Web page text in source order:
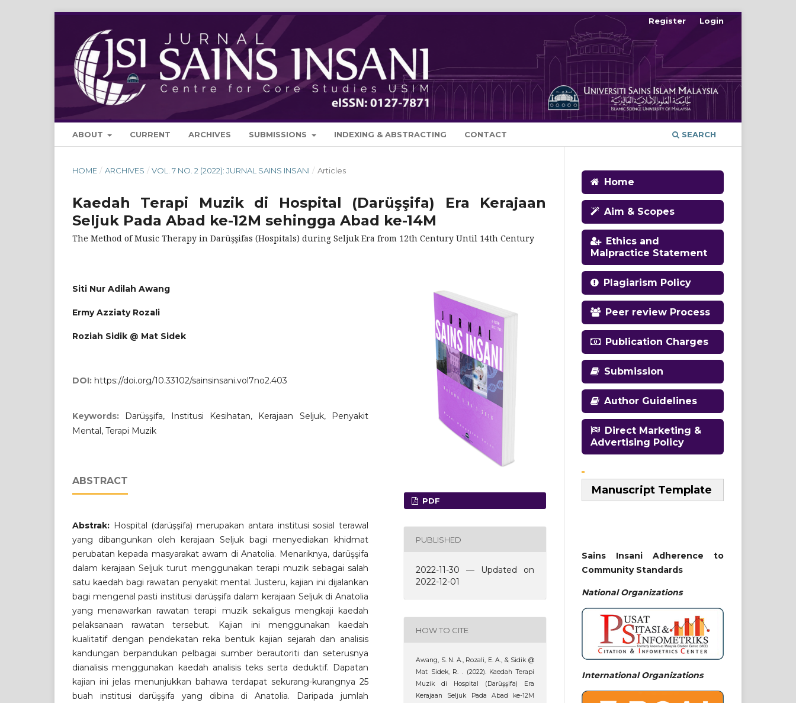
ABOUT CURRENT ARCHIVES SUBMISSIONS INDEXING & ABSTRACTING CONTACT SEARCH
Register Login
HOME / ARCHIVES / VOL. 7 NO. 2 (2022): JURNAL SAINS INSANI / Articles
Kaedah Terapi Muzik di Hospital (Darüşşifa) Era Kerajaan
Seljuk Pada Abad ke-12M sehingga Abad ke-14M
The Method of Music Therapy in Darüşşifas (Hospitals) during Seljuk Era from 12th Century Until 14th Century
Siti Nur Adilah Awang
Ermy Azziaty Rozali
Roziah Sidik @ Mat Sidek
DOI: https://doi.org/10.33102/sainsinsani.vol7no2.403
Keywords: Darüşşifa, Institusi Kesihatan, Kerajaan Seljuk, Penyakit
Mental, Terapi Muzik
ABSTRACT
Abstrak: Hospital (darüşşifa) merupakan antara institusi sosial terawal
yang dibangunkan oleh kerajaan Seljuk bagi menyediakan khidmat
perubatan kepada masyarakat awam di Anatolia. Menariknya, darüşşifa
dalam kerajaan Seljuk turut menggunakan terapi muzik sebagai salah
satu kaedah bagi rawatan penyakit mental. Justeru, kajian ini dijalankan
bagi mengenal pasti institusi darüşşifa dalam kerajaan Seljuk di Anatolia
yang menawarkan rawatan terapi muzik sekaligus mengkaji kaedah
pelaksanaan rawatan tersebut. Kajian ini menggunakan kaedah
kualitatif dengan pendekatan reka bentuk kajian sejarah dan analisis
kandungan berpandukan pelbagai sumber berautoriti dan seterusnya
dianalisis menggunakan kaedah analisis teks serta deduktif. Dapatan
kajian ini jelas menunjukkan bahawa terdapat sekurang-kurangnya 25
buah institusi darüşşifa yang dibina di Anatolia. Daripada jumlah
PDF
PUBLISHED
2022-11-30 — Updated on
2022-12-01
HOW TO CITE
Awang, S. N. A., Rozali, E. A., & Sidik @
Mat Sidek, R. . (2022). Kaedah Terapi
Muzik di Hospital (Darüşşifa) Era
Kerajaan Seljuk Pada Abad ke-12M
Home
Aim & Scopes
Ethics and
Malpractice Statement
Plagiarism Policy
Peer review Process
Publication Charges
Submission
Author Guidelines
Direct Marketing &
Advertising Policy
Manuscript Template
Sains Insani Adherence to
Community Standards
National Organizations
International Organizations